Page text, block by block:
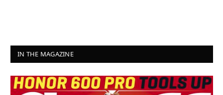
IN THE MAGAZINE